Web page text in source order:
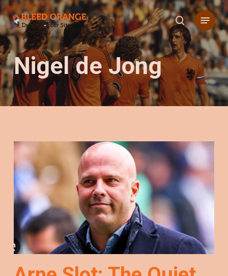
Skip
to
main
content
search
Menu
Nigel de Jong